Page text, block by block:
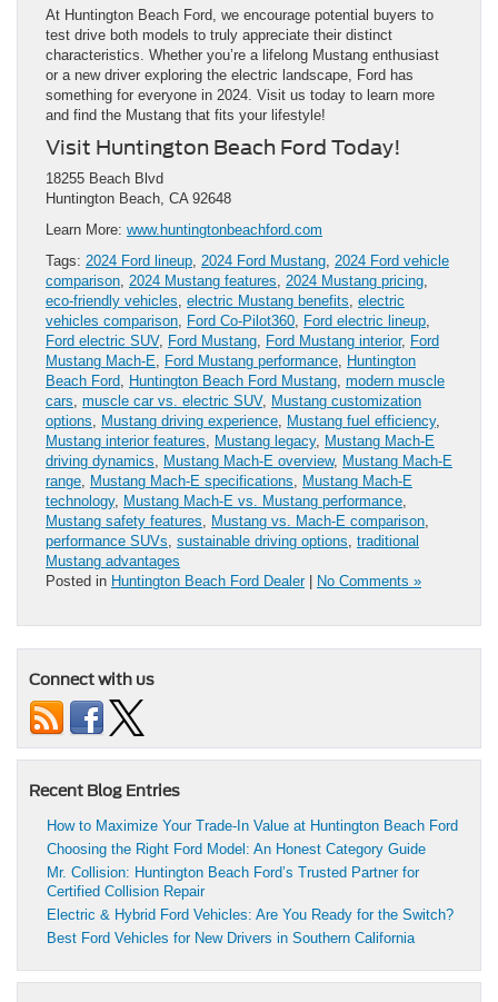
At Huntington Beach Ford, we encourage potential buyers to
test drive both models to truly appreciate their distinct
characteristics. Whether you’re a lifelong Mustang enthusiast
or a new driver exploring the electric landscape, Ford has
something for everyone in 2024. Visit us today to learn more
and find the Mustang that fits your lifestyle!
Visit Huntington Beach Ford Today!
18255 Beach Blvd
Huntington Beach, CA 92648
Learn More: www.huntingtonbeachford.com
Tags: 2024 Ford lineup, 2024 Ford Mustang, 2024 Ford vehicle
comparison, 2024 Mustang features, 2024 Mustang pricing,
eco-friendly vehicles, electric Mustang benefits, electric
vehicles comparison, Ford Co-Pilot360, Ford electric lineup,
Ford electric SUV, Ford Mustang, Ford Mustang interior, Ford
Mustang Mach-E, Ford Mustang performance, Huntington
Beach Ford, Huntington Beach Ford Mustang, modern muscle
cars, muscle car vs. electric SUV, Mustang customization
options, Mustang driving experience, Mustang fuel efficiency,
Mustang interior features, Mustang legacy, Mustang Mach-E
driving dynamics, Mustang Mach-E overview, Mustang Mach-E
range, Mustang Mach-E specifications, Mustang Mach-E
technology, Mustang Mach-E vs. Mustang performance,
Mustang safety features, Mustang vs. Mach-E comparison,
performance SUVs, sustainable driving options, traditional
Mustang advantages
Posted in Huntington Beach Ford Dealer| No Comments »
Connect with us
Recent Blog Entries
How to Maximize Your Trade-In Value at Huntington Beach Ford
Choosing the Right Ford Model: An Honest Category Guide
Mr. Collision: Huntington Beach Ford’s Trusted Partner for
Certified Collision Repair
Electric & Hybrid Ford Vehicles: Are You Ready for the Switch?
Best Ford Vehicles for New Drivers in Southern California